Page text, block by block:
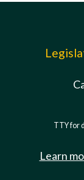
TTY for
Learn